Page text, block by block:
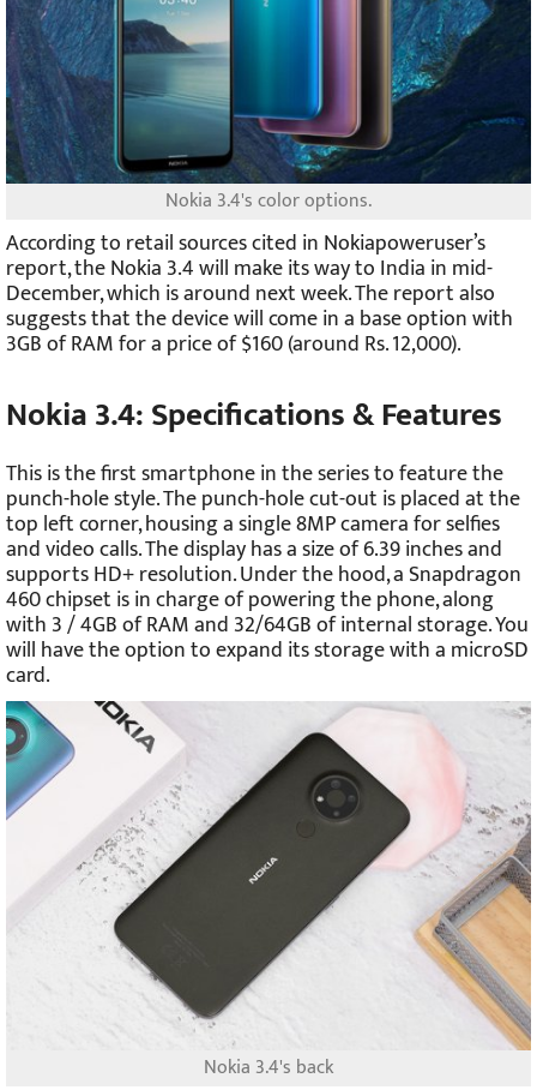
Nokia 3.4's color options.
According to retail sources cited in Nokiapoweruser’s
report, the Nokia 3.4 will make its way to India in mid-
December, which is around next week. The report also
suggests that the device will come in a base option with
3GB of RAM for a price of $160 (around Rs. 12,000).
Nokia 3.4: Specifications & Features
This is the first smartphone in the series to feature the
punch-hole style. The punch-hole cut-out is placed at the
top left corner, housing a single 8MP camera for selfies
and video calls. The display has a size of 6.39 inches and
supports HD+ resolution. Under the hood, a Snapdragon
460 chipset is in charge of powering the phone, along
with 3 / 4GB of RAM and 32/64GB of internal storage. You
will have the option to expand its storage with a microSD
card.
Nokia 3.4's back